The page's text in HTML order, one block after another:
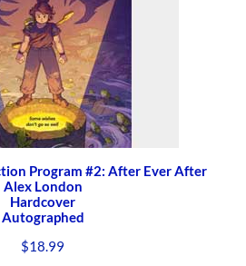
Program #2: After Ever After
Alex London
Hardcover
Autographed
$18.99